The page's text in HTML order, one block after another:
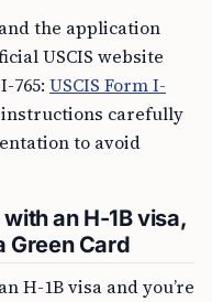
the application
USCIS website
765: USCIS Form I-
carefully
to avoid
an H-1B visa,
Green Card
H-1B visa and you’re